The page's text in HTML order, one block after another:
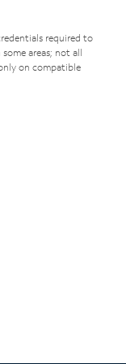
required to
areas; not all
on compatible